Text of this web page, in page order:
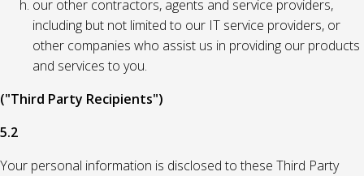
our other contractors, agents and service providers,
including but not limited to our IT service providers, or
other companies who assist us in providing our products
and services to you.
("Third Party Recipients")
5.2
Your personal information is disclosed to these Third Party